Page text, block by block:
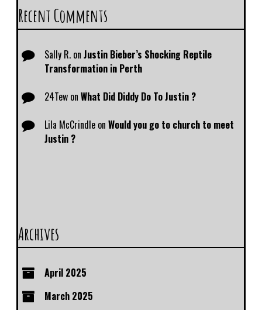
Recent Comments
Sally R. on Justin Bieber’s Shocking Reptile
Transformation in Perth
24Tew on What Did Diddy Do To Justin ?
Lila McCrindle on Would you go to church to meet
Justin ?
Archives
April 2025
March 2025